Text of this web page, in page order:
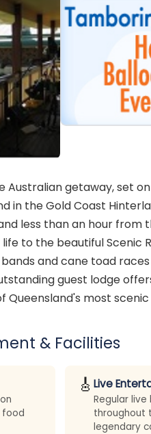
Australian getaway, set on
in the Gold Coast
less than an hour from
to the beautiful Scenic
and cane toad
guest lodge
Queensland's most
& Facilities
food
🎸 Live
Regular
throughout
legendary